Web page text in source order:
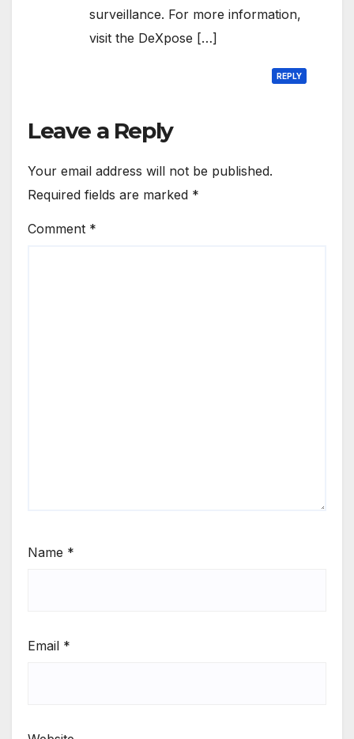
surveillance. For more information,
visit the DeXpose […]
REPLY
Leave a Reply
Your email address will not be published.
Required fields are marked *
Comment *
Name *
Email *